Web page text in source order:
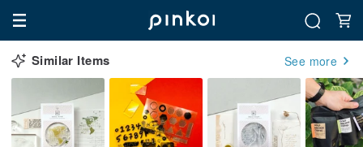
Similar Items See more